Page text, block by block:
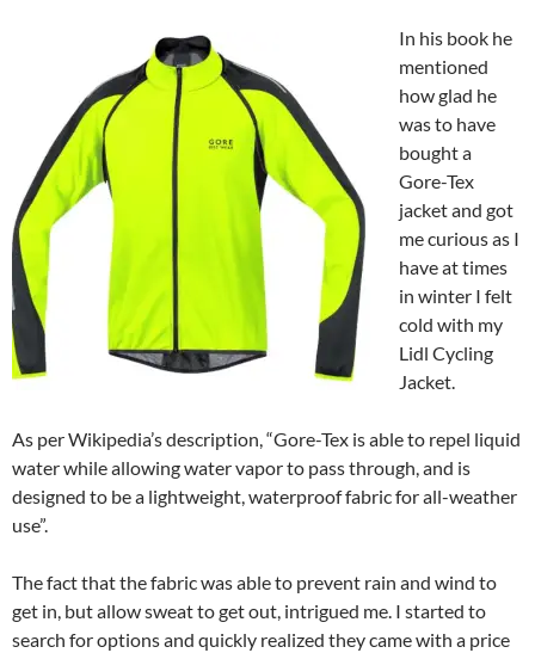
In his book he
mentioned
how glad he
was to have
bought a
Gore-Tex
jacket and got
me curious as I
have at times
in winter I felt
cold with my
Lidl Cycling
Jacket.
As per Wikipedia’s description, “Gore-Tex is able to repel liquid
water while allowing water vapor to pass through, and is
designed to be a lightweight, waterproof fabric for all-weather
use”.
The fact that the fabric was able to prevent rain and wind to
get in, but allow sweat to get out, intrigued me. I started to
search for options and quickly realized they came with a price